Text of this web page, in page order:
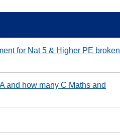
for Nat 5 & Higher PE broken
and how many C Maths and